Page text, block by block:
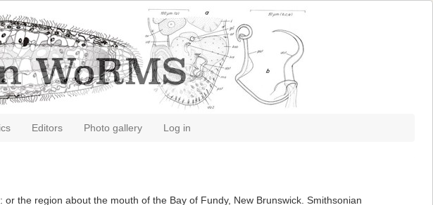
Editors Photo gallery Log in
the region about the mouth of the Bay of Fundy, New Brunswick. Smithsonian